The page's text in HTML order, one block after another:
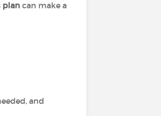
plancan make a
and